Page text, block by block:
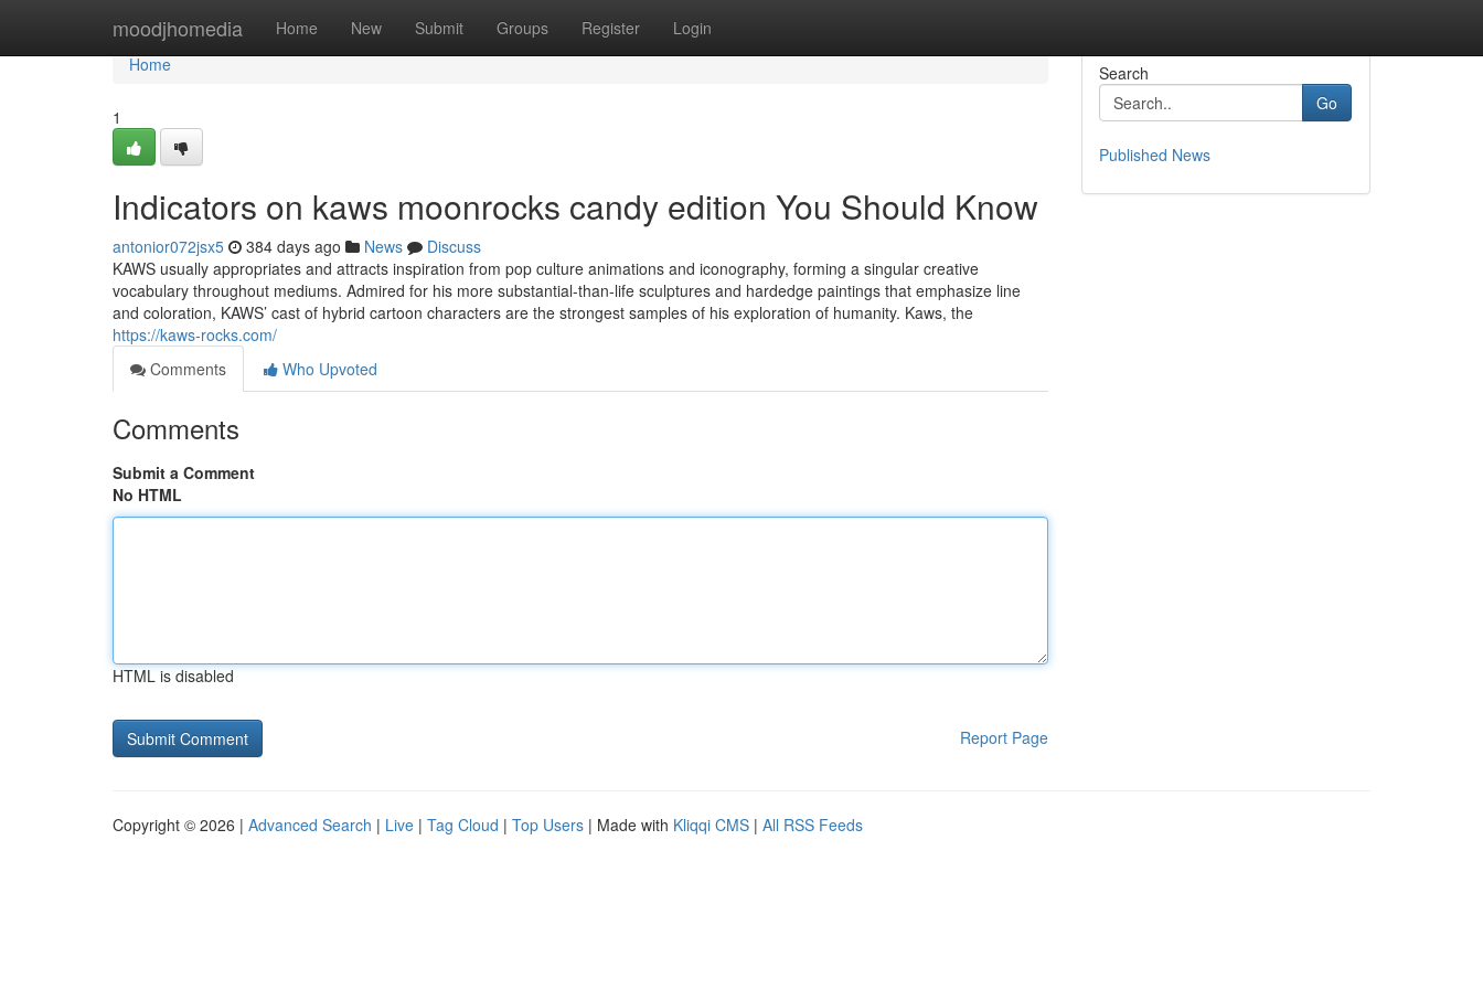
moodjhomedia Home New Submit Groups Register Login
Home
Home
1
Indicators on kaws moonrocks candy edition You Should Know
antonior072jsx5 384 days ago News
Discuss
KAWS usually appropriates and attracts inspiration from pop culture animations and iconography, forming a singular creative
vocabulary throughout mediums. Admired for his more substantial-than-life sculptures and hardedge paintings that emphasize line
and coloration, KAWS’ cast of hybrid cartoon characters are the strongest samples of his exploration of humanity. Kaws, the
https://kaws-rocks.com/
Comments
Who Upvoted
Comments
Submit a Comment
No HTML
HTML is disabled
Report Page
Search
Go
Published News
Copyright © 2026 | Advanced Search | Live | Tag Cloud | Top Users | Made with Kliqqi CMS | All RSS Feeds